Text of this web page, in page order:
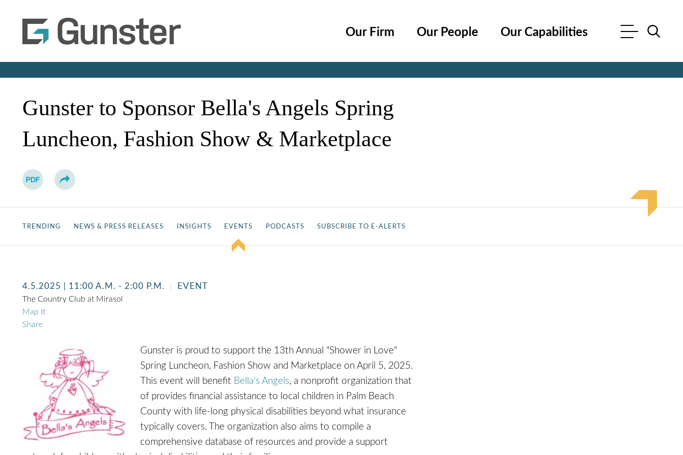
Our Firm Our People Our Capabilities
Gunster to Sponsor Bella's Angels Spring
Luncheon, Fashion Show & Marketplace
TRENDING NEWS & PRESS RELEASES INSIGHTS EVENTS PODCASTS SUBSCRIBE TO E-ALERTS
4.5.2025 | 11:00 A.M. - 2:00 P.M. EVENT
The Country Club at Mirasol
Map It
Share
Gunster is proud to support the 13th Annual "Shower in Love"
Spring Luncheon, Fashion Show and Marketplace on April 5, 2025.
This event will benefit Bella's Angels, a nonprofit organization that
of provides financial assistance to local children in Palm Beach
County with life-long physical disabilities beyond what insurance
typically covers. The organization also aims to compile a
comprehensive database of resources and provide a support